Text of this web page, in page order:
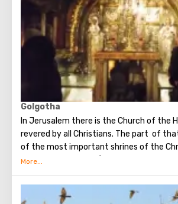
Golgotha
In Jerusalem there is the Church of the
revered by all Christians. The part of
of the most important shrines of the
Golgotha or Calvary ​​(the mountain on
To the right of the main entrance to the
steps - you can follow them to Calvary.